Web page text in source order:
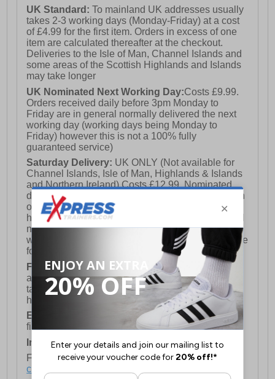
UK Standard:To mainland UK addresses usually
takes 2-3 working days (Monday-Friday) at a cost
of £4.99 for the first item. Orders in excess of one
item are calculated thereafter at the checkout.
Deliveries to the Isle of Man, Channel Islands and
some areas of the Scottish Highlands and Islands
may take longer
UK Nominated Next Working Day:Costs £9.99.
Orders received daily before 3pm Monday to
Friday are in general normally delivered the next
working day (working days being Monday to
Friday) however this is not a 100% fully
guaranteed service)
Saturday Delivery: UK ONLY (Not available for
Channel Islands, Isle of Man, Highlands & Islands
and Northern Ireland) Costs £12.99. Nominated
delivery on a Saturday and Sunday is available on
orders placed by 3pm on Friday (excluding bank
holidays). Orders placed after 3pm on a Friday will
not meet the Saturday or Sunday delivery of that
week and thus will be pushed out for delivery to the
following Saturday of the following week.
FREE DELIVERY
UK ONLY This is presently
available for orders over £250 and will generally
take 2-3 working days Monday - Friday ex-bank
holidays.
European Union Delivery:Costs £16.50 for the
first item plus £4.99 for each additional item.
International Delivery:Costs £14.99.
For full delivery and postage information, please
click here